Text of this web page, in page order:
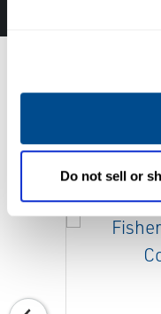
Do not sell or
Featured